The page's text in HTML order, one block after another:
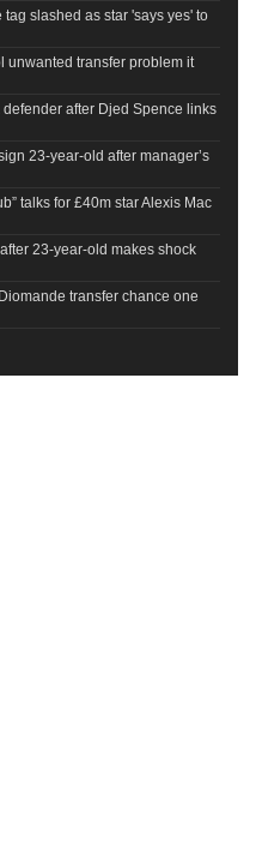
slashed as star 'says yes' to
unwanted transfer problem it
after Djed Spence links
23-year-old after manager’s
talks for £40m star Alexis Mac
23-year-old makes shock
transfer chance one